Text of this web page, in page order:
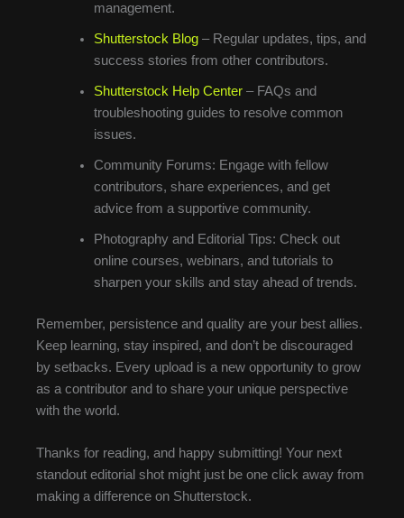
management.
Shutterstock Blog– Regular updates, tips, and
success stories from other contributors.
Shutterstock Help Center– FAQs and
troubleshooting guides to resolve common
issues.
Community Forums: Engage with fellow
contributors, share experiences, and get
advice from a supportive community.
Photography and Editorial Tips: Check out
online courses, webinars, and tutorials to
sharpen your skills and stay ahead of trends.
Remember, persistence and quality are your best allies.
Keep learning, stay inspired, and don’t be discouraged
by setbacks. Every upload is a new opportunity to grow
as a contributor and to share your unique perspective
with the world.
Thanks for reading, and happy submitting! Your next
standout editorial shot might just be one click away from
making a difference on Shutterstock.